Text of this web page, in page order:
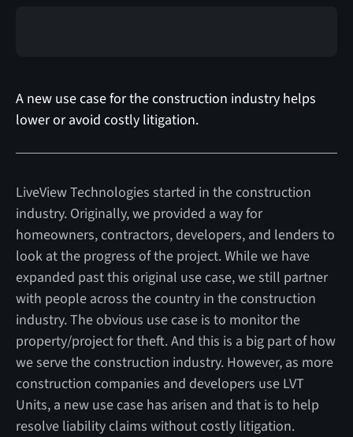
A new use case for the construction industry helps
lower or avoid costly litigation.
LiveView Technologies started in the construction
industry. Originally, we provided a way for
homeowners, contractors, developers, and lenders to
look at the progress of the project. While we have
expanded past this original use case, we still partner
with people across the country in the construction
industry. The obvious use case is to monitor the
property/project for theft. And this is a big part of how
we serve the construction industry. However, as more
construction companies and developers use LVT
Units, a new use case has arisen and that is to help
resolve liability claims without costly litigation.